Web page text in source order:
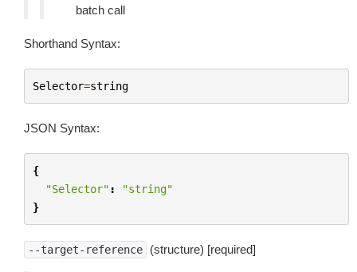
batch call
Shorthand Syntax:
Selector=string
JSON Syntax:
{
"Selector" :
"string"
}
--target-reference (structure) [required]